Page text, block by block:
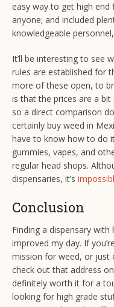
easy way to get high
anyone; and included
knowledgeable
It’ll be interesting to see
rules are established for
more of these open, to
is that the prices are a bit
so a direct comparison
certainly buy weed in
have to know how to do
gummies, vapes, and
regular head shops.
dispensaries, it’s
Conclusion
Finding a dispensary
improved my day. If
mission for weed, or just
check out that address
definitely worth it for a
looking for high grade